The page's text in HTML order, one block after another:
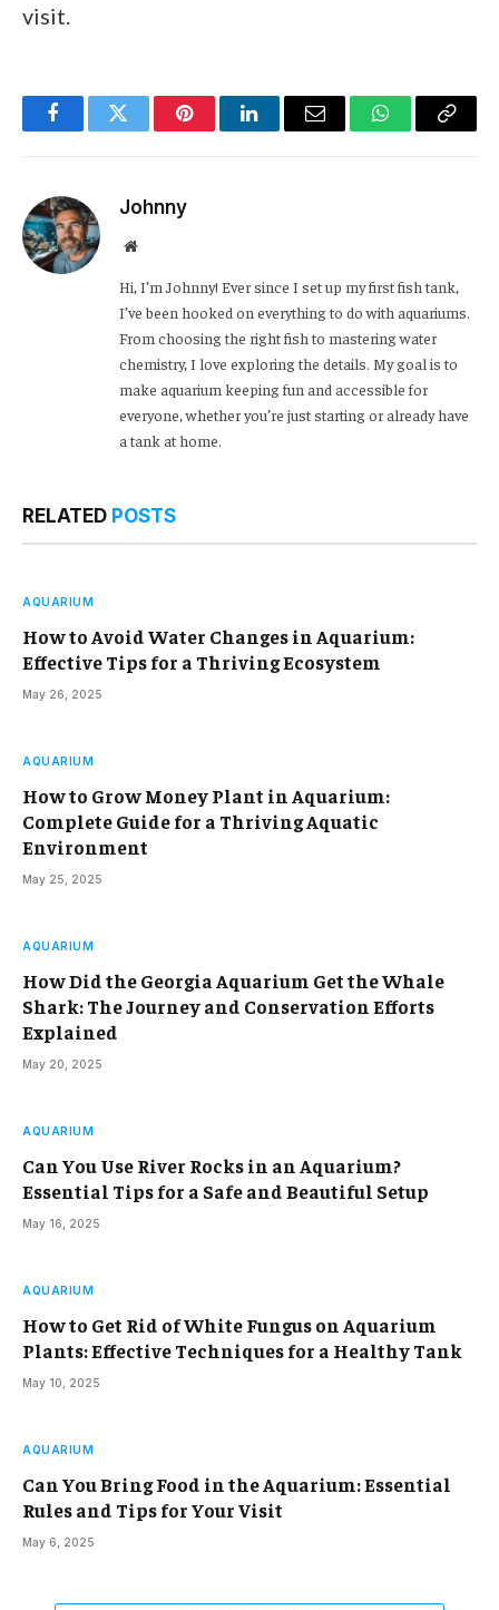
visit.
FacebookTwitter PinterestLinkedInEmail WhatsApp
Copy
Johnny
Website
Hi, I’m Johnny! Ever since I set up my first fish tank,
I’ve been hooked on everything to do with aquariums.
From choosing the right fish to mastering water
chemistry, I love exploring the details. My goal is to
make aquarium keeping fun and accessible for
everyone, whether you’re just starting or already have
a tank at home.
RELATED POSTS
AQUARIUM
How to Avoid Water Changes in Aquarium:
Effective Tips for a Thriving Ecosystem
May 26, 2025
AQUARIUM
How to Grow Money Plant in Aquarium:
Complete Guide for a Thriving Aquatic
Environment
May 25, 2025
AQUARIUM
How Did the Georgia Aquarium Get the Whale
Shark: The Journey and Conservation Efforts
Explained
May 20, 2025
AQUARIUM
Can You Use River Rocks in an Aquarium?
Essential Tips for a Safe and Beautiful Setup
May 16, 2025
AQUARIUM
How to Get Rid of White Fungus on Aquarium
Plants: Effective Techniques for a Healthy Tank
May 10, 2025
AQUARIUM
Can You Bring Food in the Aquarium: Essential
Rules and Tips for Your Visit
May 6, 2025